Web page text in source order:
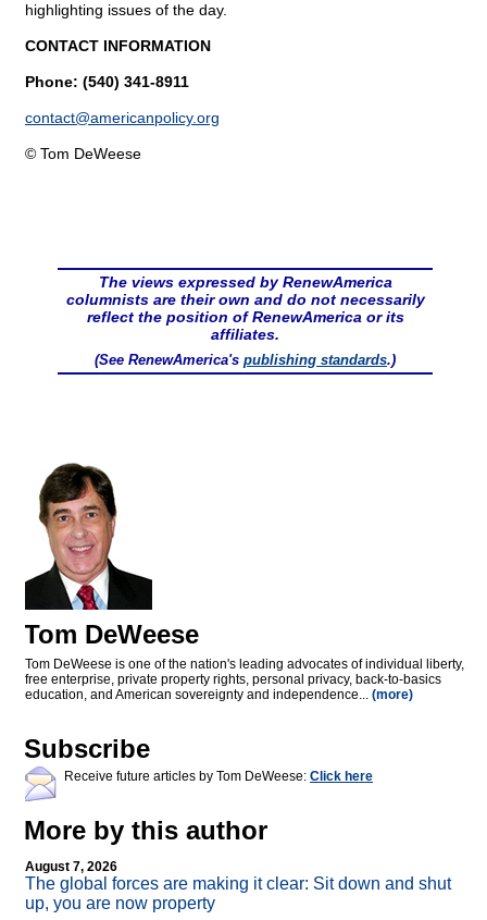
highlighting issues of the day.
CONTACT INFORMATION
Phone: (540) 341-8911
contact@americanpolicy.org
© Tom DeWeese
The views expressed by RenewAmerica
columnists are their own and do not necessarily
reflect the position of RenewAmerica or its
affiliates.
(See RenewAmerica's publishing standards.)
Tom DeWeese
Tom DeWeese is one of the nation's leading advocates of individual liberty,
free enterprise, private property rights, personal privacy, back-to-basics
education, and American sovereignty and independence... (more)
Subscribe
Receive future articles by Tom DeWeese: Click here
More by this author
August 7, 2026
The global forces are making it clear: Sit down and shut
up, you are now property